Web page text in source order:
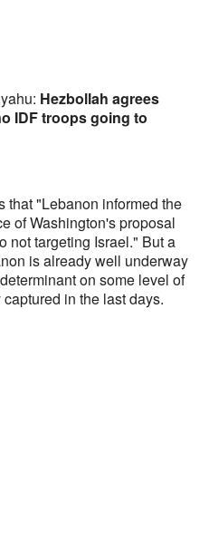
Hezbollah agrees
IDF troops going to
that "Lebanon informed the
of Washington's proposal
not targeting Israel." But a
is already well underway
on some level of
in the last days.